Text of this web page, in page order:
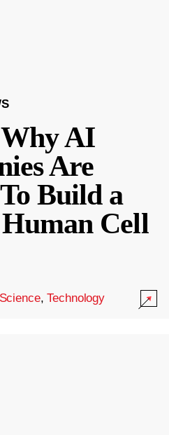
AI
Are
Build a
Cell
Science,Technology